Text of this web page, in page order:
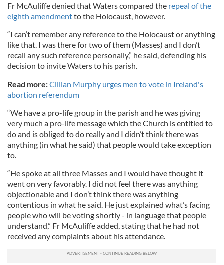
Fr McAuliffe denied that Waters compared the repeal of the
eighth amendmentto the Holocaust, however.
“I can’t remember any reference to the Holocaust or anything
like that. I was there for two of them (Masses) and I don’t
recall any such reference personally,” he said, defending his
decision to invite Waters to his parish.
Read more:Cillian Murphy urges men to vote in Ireland's
abortion referendum
“We have a pro-life group in the parish and he was giving
very much a pro-life message which the Church is entitled to
do and is obliged to do really and I didn’t think there was
anything (in what he said) that people would take exception
to.
“He spoke at all three Masses and I would have thought it
went on very favorably. I did not feel there was anything
objectionable and I don’t think there was anything
contentious in what he said. He just explained what’s facing
people who will be voting shortly - in language that people
understand,” Fr McAuliffe added, stating that he had not
received any complaints about his attendance.